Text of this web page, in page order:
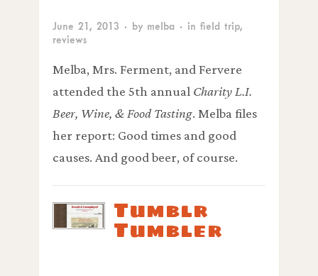
June 21, 2013 · by melba · in field trip,
reviews
Melba, Mrs. Ferment, and Fervere
attended the 5th annual Charity L.I.
Beer, Wine, & Food Tasting. Melba files
her report: Good times and good
causes. And good beer, of course.
Tumblr
Tumbler